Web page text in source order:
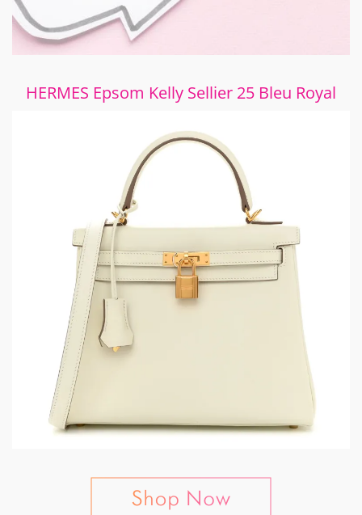
HERMES Epsom Kelly Sellier 25 Bleu Royal